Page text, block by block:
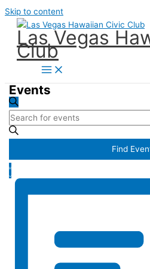
Skip to content
Las Vegas
Club
Events
Events
Search
and
Views
Search
Enter
Keyword.
Events
by
Keyword.
Find
Event
Views
Navigation
List